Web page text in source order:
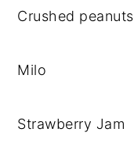
Crushed peanuts
Milo
Strawberry Jam